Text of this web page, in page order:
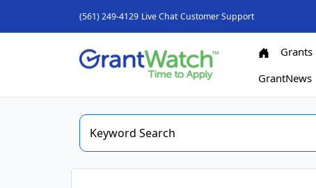
(561) 249-4129 Live Chat Customer Support
Grants
GrantNews